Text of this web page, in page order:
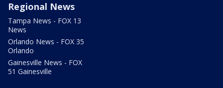
Regional News
Tampa News - FOX 13
News
Orlando News - FOX 35
Orlando
Gainesville News - FOX
51 Gainesville